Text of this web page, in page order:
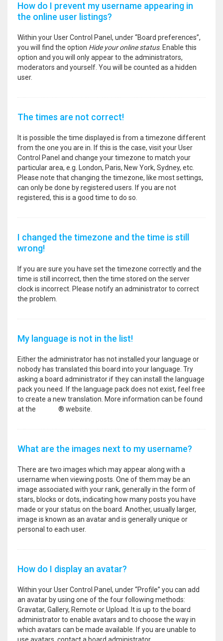
How do I prevent my username appearing in
the online user listings?
Within your User Control Panel, under “Board preferences”,
you will find the option Hide your online status. Enable this
option and you will only appear to the administrators,
moderators and yourself. You will be counted as a hidden
user.
The times are not correct!
It is possible the time displayed is from a timezone different
from the one you are in. If this is the case, visit your User
Control Panel and change your timezone to match your
particular area, e.g. London, Paris, New York, Sydney, etc.
Please note that changing the timezone, like most settings,
can only be done by registered users. If you are not
registered, this is a good time to do so.
I changed the timezone and the time is still
wrong!
If you are sure you have set the timezone correctly and the
time is still incorrect, then the time stored on the server
clock is incorrect. Please notify an administrator to correct
the problem.
My language is not in the list!
Either the administrator has not installed your language or
nobody has translated this board into your language. Try
asking a board administrator if they can install the language
pack you need. If the language pack does not exist, feel free
to create a new translation. More information can be found
at the
® website.
What are the images next to my username?
There are two images which may appear along with a
username when viewing posts. One of them may be an
image associated with your rank, generally in the form of
stars, blocks or dots, indicating how many posts you have
made or your status on the board. Another, usually larger,
image is known as an avatar and is generally unique or
personal to each user.
How do I display an avatar?
Within your User Control Panel, under “Profile” you can add
an avatar by using one of the four following methods:
Gravatar, Gallery, Remote or Upload. It is up to the board
administrator to enable avatars and to choose the way in
which avatars can be made available. If you are unable to